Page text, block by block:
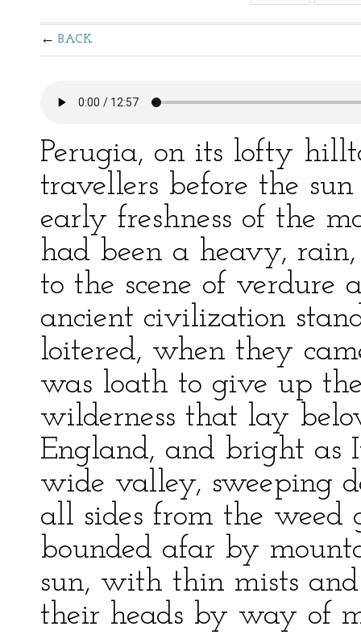
BACK
Perugia, on its lofty
travellers before the
early freshness of the
had been a heavy,
to the scene of
ancient civilization
loitered, when they
was loath to give up
wilderness that lay
England, and bright as
wide valley, sweeping
all sides from the weed
bounded afar by
sun, with thin mists
their heads by way of